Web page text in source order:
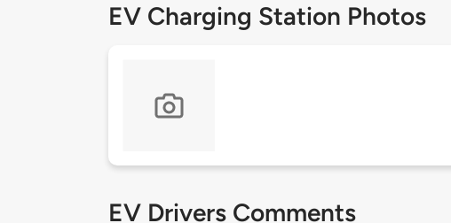
EV Charging Station Photos
EV Drivers Comments